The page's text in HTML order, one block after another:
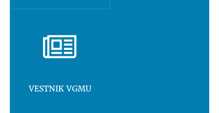
VESTNIK VGMU